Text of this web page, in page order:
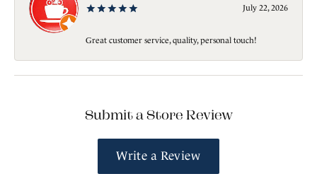
July 22, 2026
Great customer service, quality, personal touch!
Submit a Store Review
Write a Review